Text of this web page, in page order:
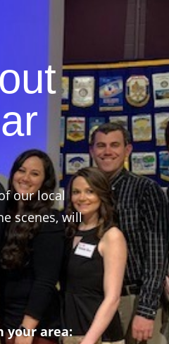
our local
scenes, will
your area: